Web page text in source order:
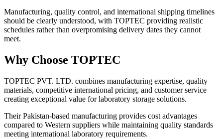
Manufacturing, quality control, and international shipping timelines
should be clearly understood, with TOPTEC providing realistic
schedules rather than overpromising delivery dates they cannot
meet.
Why Choose TOPTEC
TOPTEC PVT. LTD. combines manufacturing expertise, quality
materials, competitive international pricing, and customer service
creating exceptional value for laboratory storage solutions.
Their Pakistan-based manufacturing provides cost advantages
compared to Western suppliers while maintaining quality standards
meeting international laboratory requirements.